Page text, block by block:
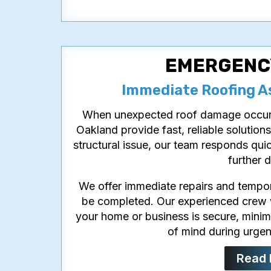
Immediate Roofing
When unexpected roof damage
Oakland provide fast, reliable
structural issue, our team responds
further
We offer immediate repairs and
be completed. Our experienced
your home or business is secure,
of mind during
Read